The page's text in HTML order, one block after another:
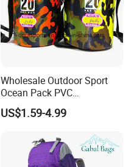
Wholesale Outdoor Sport
Ocean Pack PVC
Waterproof Floating 500d
Dry Bag Backpack,
Sack, Lightweight Duffel
Hilking Dry Bag Water Sport
US$1.59-4.99